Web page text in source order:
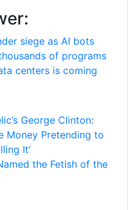
siege as AI bots
of programs
centers is coming
George Clinton:
Money Pretending to
It’
the Fetish of the